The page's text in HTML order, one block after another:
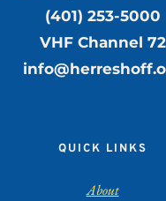
(401) 253-5000
VHF Channel 72
QUICK LINKS
About